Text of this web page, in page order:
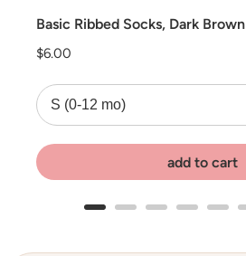
Basic Ribbed Socks, Dark Brown
Price
$6.00
add to cart